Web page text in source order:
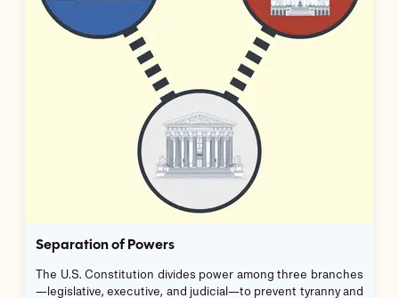
Separation of Powers
The U.S. Constitution divides power among three branches
—legislative, executive, and judicial—to prevent tyranny and